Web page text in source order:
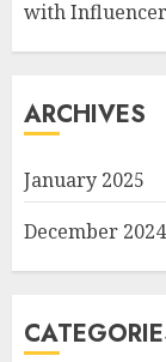
with
ARCHIVES
January 2025
December 2024